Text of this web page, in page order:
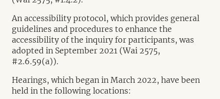
An accessibility protocol, which provides general
guidelines and procedures to enhance the
accessibility of the inquiry for participants, was
adopted in September 2021 (Wai 2575,
#2.6.59(a)).
Hearings, which began in March 2022, have been
held in the following locations: